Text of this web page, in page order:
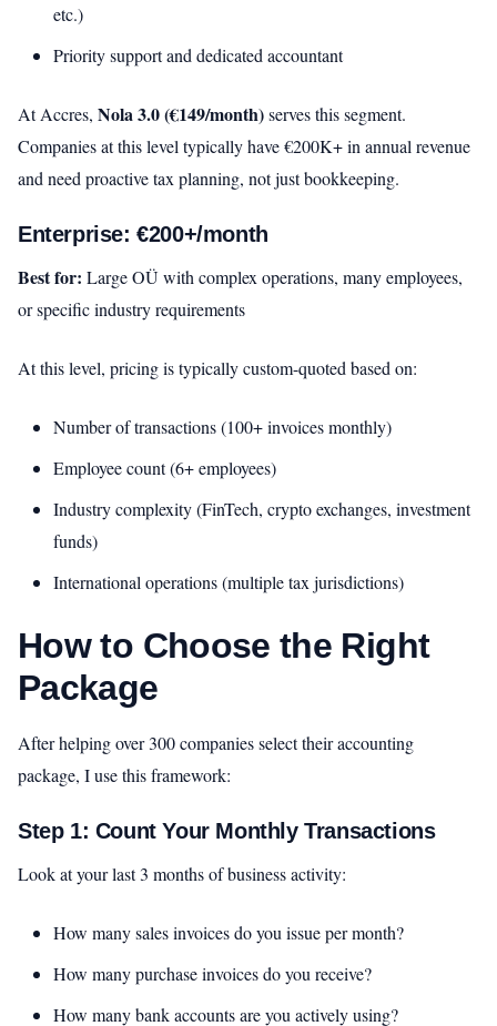
etc.)
Priority support and dedicated accountant
At Accres, Nola 3.0 (€149/month)serves this segment.
Companies at this level typically have €200K+ in annual revenue
and need proactive tax planning, not just bookkeeping.
Enterprise: €200+/month
Best for: Large OÜ with complex operations, many employees,
or specific industry requirements
At this level, pricing is typically custom-quoted based on:
Number of transactions (100+ invoices monthly)
Employee count (6+ employees)
Industry complexity (FinTech, crypto exchanges, investment
funds)
International operations (multiple tax jurisdictions)
How to Choose the Right
Package
After helping over 300 companies select their accounting
package, I use this framework:
Step 1: Count Your Monthly Transactions
Look at your last 3 months of business activity:
How many sales invoices do you issue per month?
How many purchase invoices do you receive?
How many bank accounts are you actively using?